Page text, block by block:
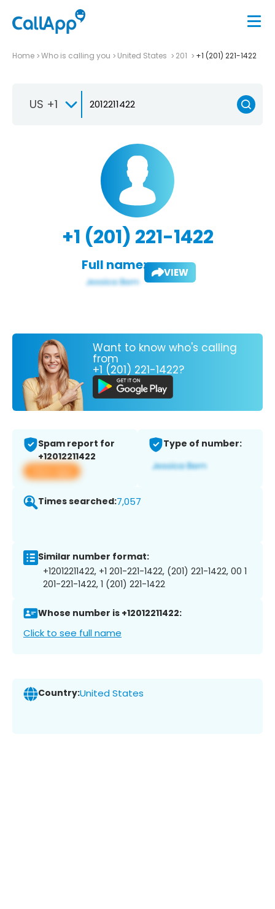
Home Who is calling you United States 201 +1 (201) 221-1422
US +1
+1 (201) 221-1422
Full name: VIEW
Want to know who's calling
from
+1 (201) 221-1422?
Spam report for
+12012211422
View app
Type of number:
Times searched:7,057
Similar number format:
+12012211422, +1 201-221-1422, (201) 221-1422, 00 1
201-221-1422, 1 (201) 221-1422
Whose number is +12012211422:
Click to see full name
Country:United States